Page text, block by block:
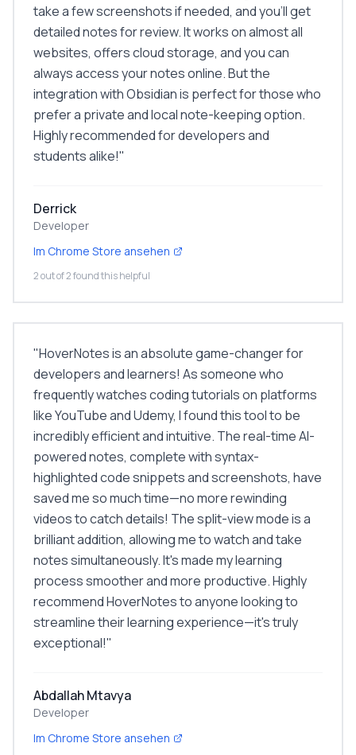
take a few screenshots if needed, and you'll get
detailed notes for review. It works on almost all
websites, offers cloud storage, and you can
always access your notes online. But the
integration with Obsidian is perfect for those who
prefer a private and local note-keeping option.
Highly recommended for developers and
students alike!"
Derrick
Developer
Im Chrome Store ansehen
2 out of 2 found this helpful
"HoverNotes is an absolute game-changer for
developers and learners! As someone who
frequently watches coding tutorials on platforms
like YouTube and Udemy, I found this tool to be
incredibly efficient and intuitive. The real-time AI-
powered notes, complete with syntax-
highlighted code snippets and screenshots, have
saved me so much time—no more rewinding
videos to catch details! The split-view mode is a
brilliant addition, allowing me to watch and take
notes simultaneously. It's made my learning
process smoother and more productive. Highly
recommend HoverNotes to anyone looking to
streamline their learning experience—it's truly
exceptional!"
Abdallah Mtavya
Developer
Im Chrome Store ansehen